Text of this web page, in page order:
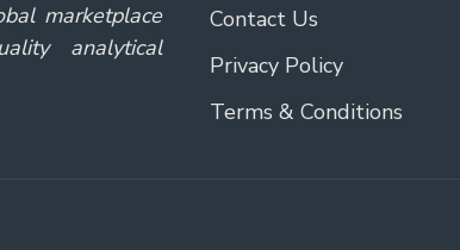
marketplace
analytical
Contact Us
Privacy Policy
Terms & Conditions